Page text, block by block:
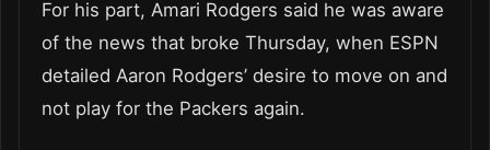
For his part, Amari Rodgers said he was aware
of the news that broke Thursday, when ESPN
detailed Aaron Rodgers’ desire to move on and
not play for the Packers again.